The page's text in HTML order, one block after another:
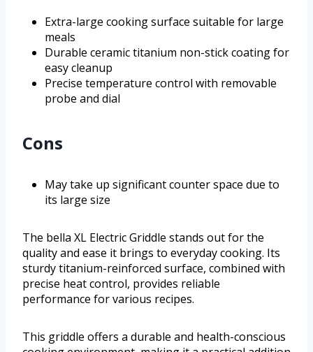
Extra-large cooking surface suitable for large
meals
Durable ceramic titanium non-stick coating for
easy cleanup
Precise temperature control with removable
probe and dial
Cons
May take up significant counter space due to
its large size
The bella XL Electric Griddle stands out for the
quality and ease it brings to everyday cooking. Its
sturdy titanium-reinforced surface, combined with
precise heat control, provides reliable
performance for various recipes.
This griddle offers a durable and health-conscious